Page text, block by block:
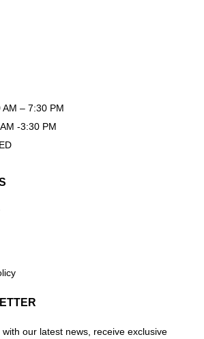
– 7:30 PM
-3:30 PM
our latest news, receive exclusive